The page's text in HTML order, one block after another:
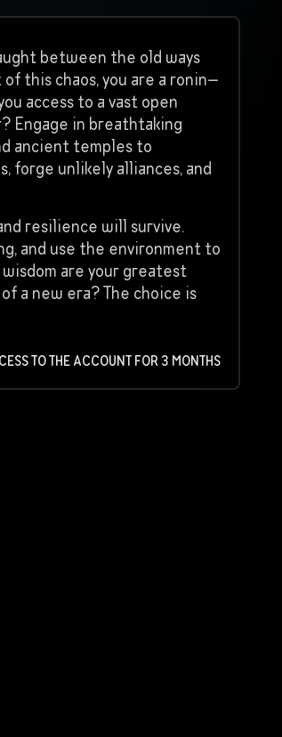
between the old ways
this chaos, you are a ronin—
access to a vast open
Engage in breathtaking
ancient temples to
unlikely alliances, and
resilience will survive.
and use the environment to
are your greatest
a new era? The choice is
TO THE ACCOUNT FOR 3 MONTHS